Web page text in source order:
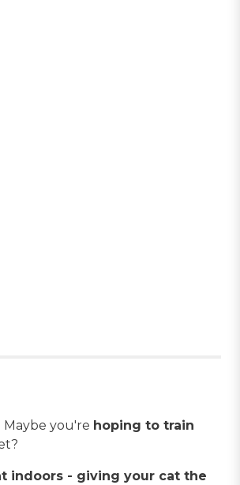
you're hoping to train
indoors - giving your cat the